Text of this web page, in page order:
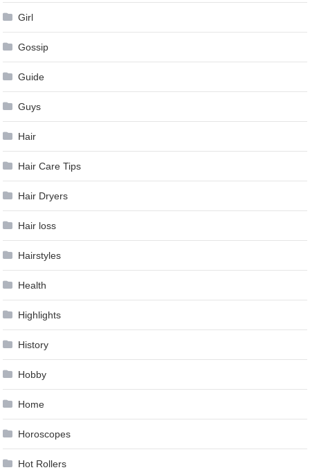
Girl
Gossip
Guide
Guys
Hair
Hair Care Tips
Hair Dryers
Hair loss
Hairstyles
Health
Highlights
History
Hobby
Home
Horoscopes
Hot Rollers